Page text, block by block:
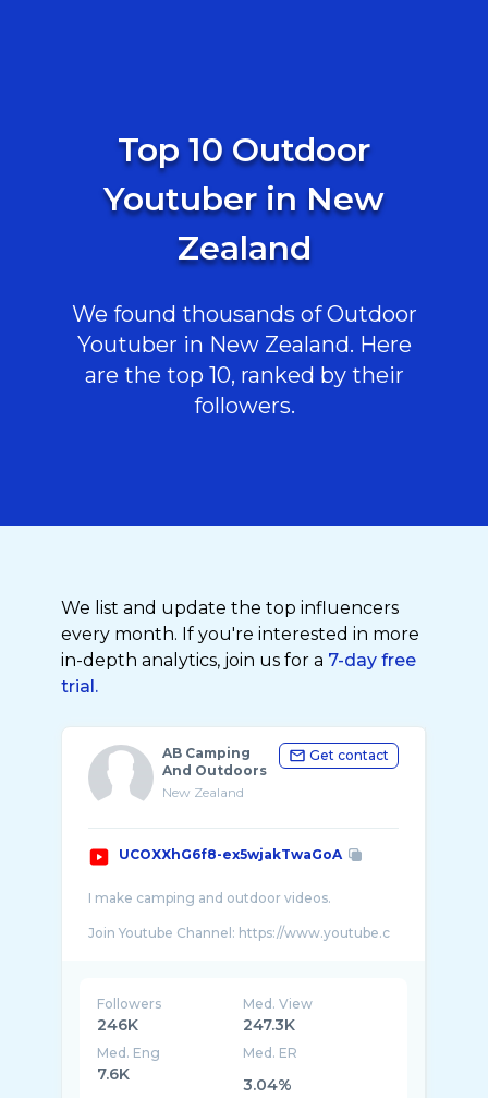
Top 10 Outdoor
Youtuber in New
Zealand
We found thousands of Outdoor
Youtuber in New Zealand. Here
are the top 10, ranked by their
followers.
We list and update the top influencers
every month. If you're interested in more
in-depth analytics, join us for a 7-day free
trial.
AB Camping
And Outdoors
New Zealand
Get contact
UCOXXhG6f8-ex5wjakTwaGoA
I make camping and outdoor videos.
Join Youtube Channel: https://www.youtube.c
Followers
246K
Med. View
247.3K
Med. Eng
7.6K
Med. ER
3.04%